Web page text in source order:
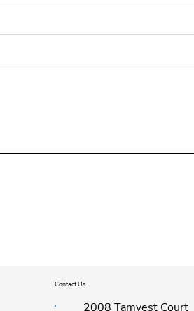
2008 Tamvest Court
Contact Us